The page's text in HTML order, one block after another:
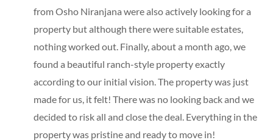
from Osho Niranjana were also actively looking for a
property but although there were suitable estates,
nothing worked out. Finally, about a month ago, we
found a beautiful ranch-style property exactly
according to our initial vision. The property was just
made for us, it felt! There was no looking back and we
decided to risk all and close the deal. Everything in the
property was pristine and ready to move in!